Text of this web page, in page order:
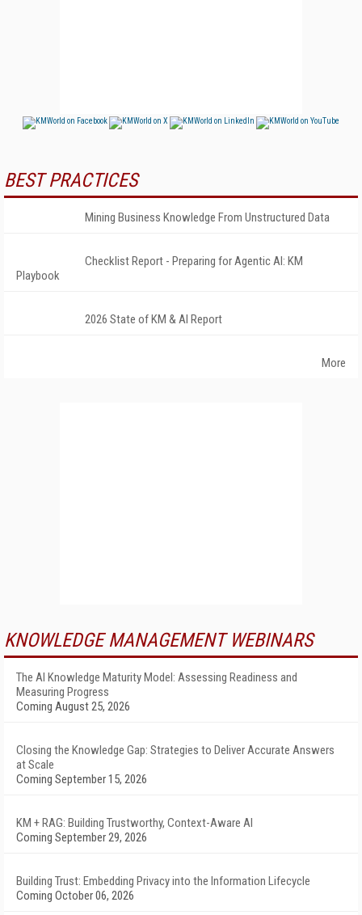
BEST PRACTICES
Mining Business Knowledge From Unstructured Data
Checklist Report - Preparing for Agentic AI: KM
Playbook
2026 State of KM & AI Report
More
KNOWLEDGE MANAGEMENT WEBINARS
The AI Knowledge Maturity Model: Assessing Readiness and
Measuring Progress
Coming August 25, 2026
Closing the Knowledge Gap: Strategies to Deliver Accurate Answers
at Scale
Coming September 15, 2026
KM + RAG: Building Trustworthy, Context-Aware AI
Coming September 29, 2026
Building Trust: Embedding Privacy into the Information Lifecycle
Coming October 06, 2026